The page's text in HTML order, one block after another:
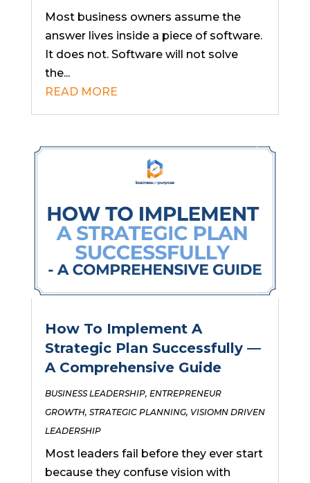
Most business owners assume the
answer lives inside a piece of software.
It does not. Software will not solve
the...
READ MORE
How To Implement A
Strategic Plan Successfully —
A Comprehensive Guide
BUSINESS LEADERSHIP, ENTREPRENEUR
GROWTH, STRATEGIC PLANNING, VISIOMN DRIVEN
LEADERSHIP
Most leaders fail before they ever start
because they confuse vision with